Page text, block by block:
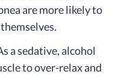
are more likely to
a sedative, alcohol
to over-relax and